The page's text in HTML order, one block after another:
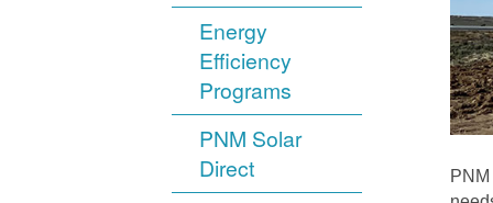
Energy
Efficiency
Programs
PNM Solar
Direct